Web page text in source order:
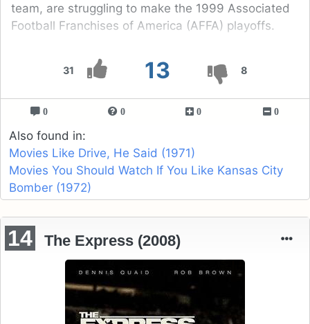
31 13 8
team, are struggling to make the 1999 Associated
Football Franchises of America (AFFA) playoffs.
0 0 0 0
Also found in:
Movies Like Drive, He Said (1971)
Movies You Should Watch If You Like Kansas City
Bomber (1972)
14 The Express (2008)